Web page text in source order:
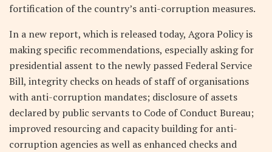
fortification of the country’s anti-corruption measures.
In a new report, which is released today, Agora Policy is
making specific recommendations, especially asking for
presidential assent to the newly passed Federal Service
Bill, integrity checks on heads of staff of organisations
with anti-corruption mandates; disclosure of assets
declared by public servants to Code of Conduct Bureau;
improved resourcing and capacity building for anti-
corruption agencies as well as enhanced checks and